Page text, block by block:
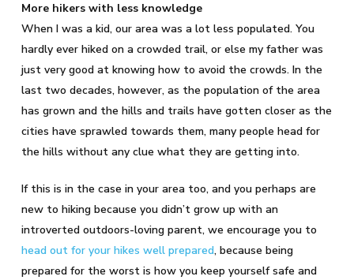
More hikers with less knowledge
When I was a kid, our area was a lot less populated. You
hardly ever hiked on a crowded trail, or else my father was
just very good at knowing how to avoid the crowds. In the
last two decades, however, as the population of the area
has grown and the hills and trails have gotten closer as the
cities have sprawled towards them, many people head for
the hills without any clue what they are getting into.
If this is in the case in your area too, and you perhaps are
new to hiking because you didn’t grow up with an
introverted outdoors-loving parent, we encourage you to
head out for your hikes well prepared, because being
prepared for the worst is how you keep yourself safe and